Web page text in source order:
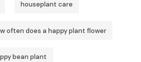
houseplant care
often does a happy plant flower
bean plant